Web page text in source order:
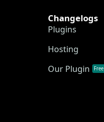
Changelogs
Plugins
Hosting
Our Plugin
Free